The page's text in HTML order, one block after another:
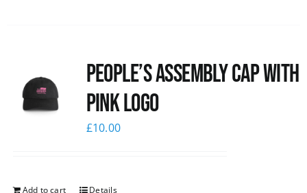
People’s Assembly Cap with
pink logo
£10.00
Add to cart Details